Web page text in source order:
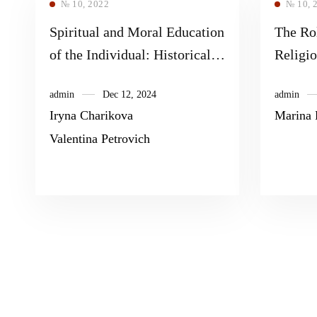
№ 10, 2022
Spiritual and Moral Education
of the Individual: Historical
admin Dec 12, 2024
Iryna Charikova
Valentina Petrovich
№ 10,
The
admin
Marina